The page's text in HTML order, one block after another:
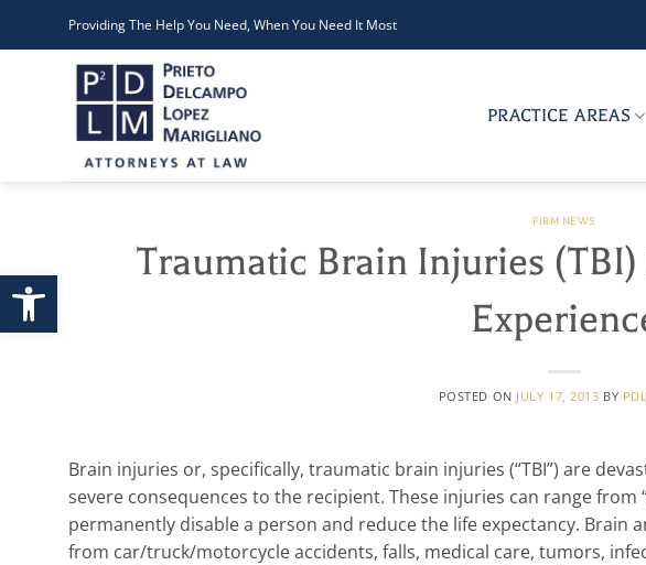
Providing The Help You Need, When You Need It Most
PRACTICE AREAS
FIRM NEWS
Traumatic Brain Injuries
POSTED ON JULY 17, 2013 BY
Brain injuries or, specifically, traumatic brain injuries (“TBI”) are
severe consequences to the recipient. These injuries can range from
permanently disable a person and reduce the life expectancy.
from car/truck/motorcycle accidents, falls, medical care, tumors,
Open toolbar